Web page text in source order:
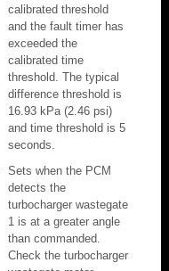
calibrated threshold
and the fault timer has
exceeded the
calibrated time
threshold. The typical
difference threshold is
16.93 kPa (2.46 psi)
and time threshold is 5
seconds.
Sets when the PCM
detects the
turbocharger wastegate
1 is at a greater angle
than commanded.
Check the turbocharger